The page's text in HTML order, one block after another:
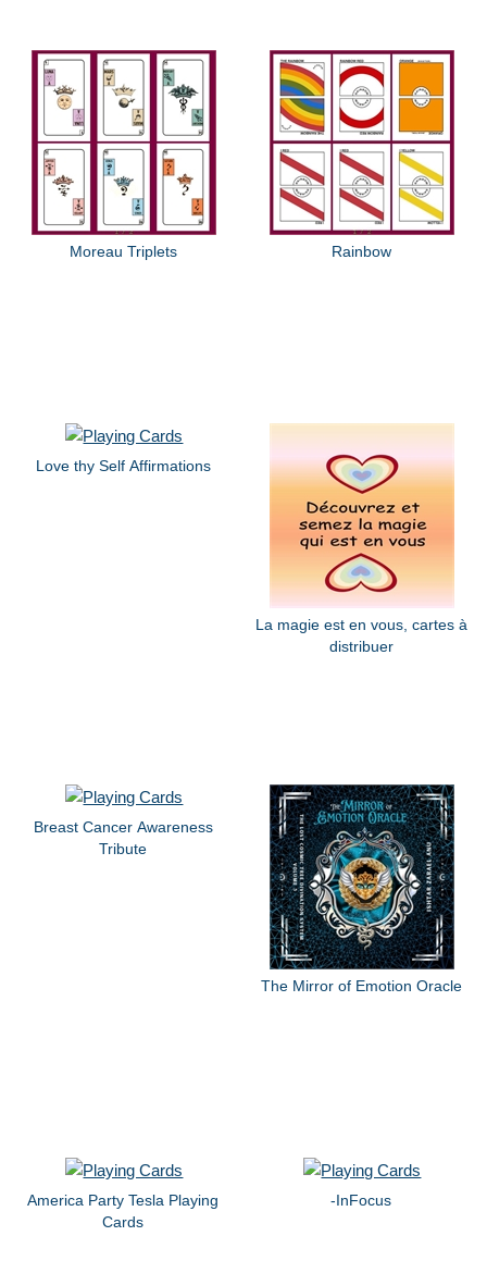
Moreau Triplets Rainbow
Love thy Self Affirmations
La magie est en vous, cartes à
distribuer
Breast Cancer Awareness
Tribute
The Mirror of Emotion Oracle
America Party Tesla Playing
Cards
-InFocus